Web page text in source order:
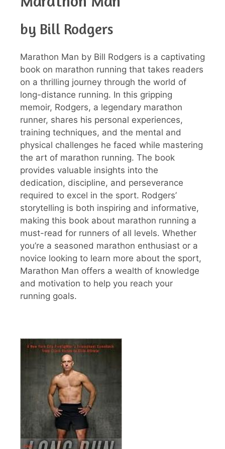
by Bill Rodgers
Marathon Man by Bill Rodgers is a captivating
book on marathon running that takes readers
on a thrilling journey through the world of
long-distance running. In this gripping
memoir, Rodgers, a legendary marathon
runner, shares his personal experiences,
training techniques, and the mental and
physical challenges he faced while mastering
the art of marathon running. The book
provides valuable insights into the
dedication, discipline, and perseverance
required to excel in the sport. Rodgers’
storytelling is both inspiring and informative,
making this book about marathon running a
must-read for runners of all levels. Whether
you’re a seasoned marathon enthusiast or a
novice looking to learn more about the sport,
Marathon Man offers a wealth of knowledge
and motivation to help you reach your
running goals.